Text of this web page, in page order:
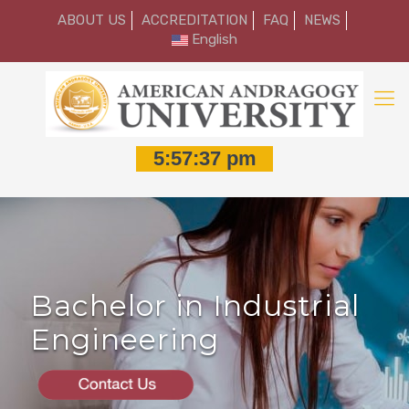
ABOUT US ACCREDITATION FAQ
NEWS
English
Bachelor in Industrial
Engineering